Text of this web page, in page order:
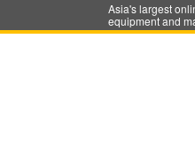
Asia's largest
equipment and